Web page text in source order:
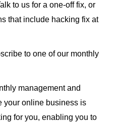
to us for a one-off fix, or
that include hacking fix at
to one of our monthly
management and
your online business is
for you, enabling you to